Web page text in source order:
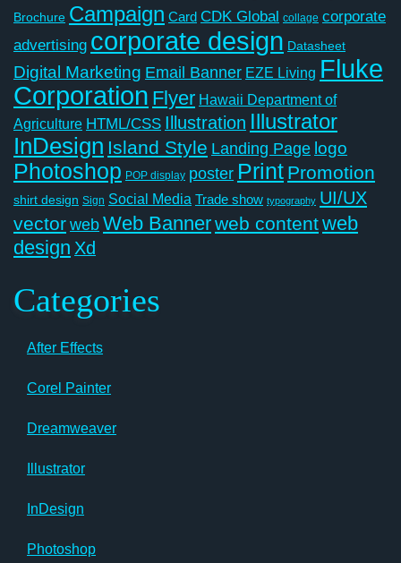
Brochure Campaign Card CDK Global collage corporate
advertising corporate design Datasheet
Digital Marketing Email Banner EZE Living Fluke
Corporation Flyer Hawaii Department of
Agriculture HTML/CSS Illustration Illustrator
InDesign Island Style Landing Page logo
Photoshop POP display poster Print Promotion
shirt design Sign Social Media Trade show typography UI/UX
vectorwebWeb Bannerweb contentweb
design Xd
Categories
After Effects
Corel Painter
Dreamweaver
Illustrator
InDesign
Photoshop